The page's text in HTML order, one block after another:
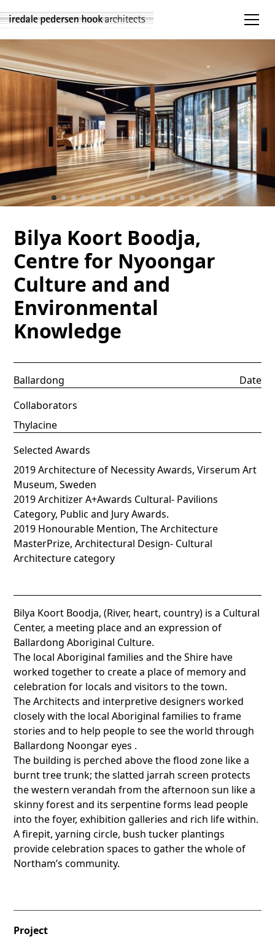
Bilya Koort Boodja,
Centre for Nyoongar
Culture and and
Environmental
Knowledge
Ballardong
Date
Collaborators
Thylacine
Selected Awards
2019 Architecture of Necessity Awards, Virserum Art
Museum, Sweden
2019 Architizer A+Awards Cultural- Pavilions
Category, Public and Jury Awards.
2019 Honourable Mention, The Architecture
MasterPrize, Architectural Design- Cultural
Architecture category
Bilya Koort Boodja, (River, heart, country) is a Cultural
Center, a meeting place and an expression of
Ballardong Aboriginal Culture.
The local Aboriginal families and the Shire have
worked together to create a place of memory and
celebration for locals and visitors to the town.
The Architects and interpretive designers worked
closely with the local Aboriginal families to frame
stories and to help people to see the world through
Ballardong Noongar eyes .
The building is perched above the flood zone like a
burnt tree trunk; the slatted jarrah screen protects
the western verandah from the afternoon sun like a
skinny forest and its serpentine forms lead people
into the foyer, exhibition galleries and rich life within.
A firepit, yarning circle, bush tucker plantings
provide celebration spaces to gather the whole of
Northam’s community.
Project